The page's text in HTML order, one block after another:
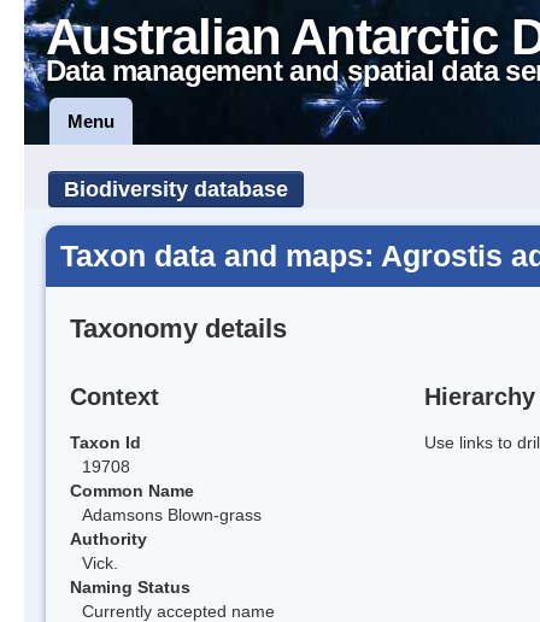
Australian Antarctic
Data management and spatial data
Menu
Biodiversity database
Taxon data and maps: Agrostis
Taxonomy details
Context
Taxon Id
19708
Common Name
Adamsons Blown-grass
Authority
Vick.
Naming Status
Currently accepted name
Hierarchy
Use links to